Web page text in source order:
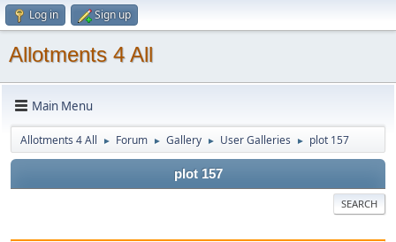
Log in Sign up
Allotments 4 All
Main Menu
Allotments 4 All ► Forum ► Gallery ► User Galleries ► plot 157
plot 157
SEARCH